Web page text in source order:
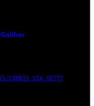
CORBIS VIA GETTY